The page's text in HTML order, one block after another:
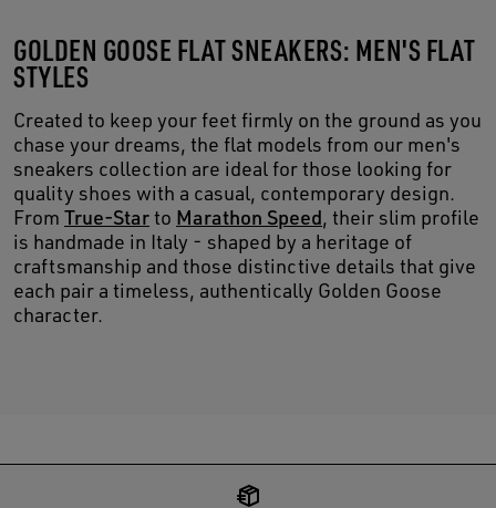
GOLDEN GOOSE FLAT SNEAKERS: MEN'S FLAT
STYLES
Created to keep your feet firmly on the ground as you
chase your dreams, the flat models from our men's
sneakers collection are ideal for those looking for
quality shoes with a casual, contemporary design.
From True-Starto Marathon Speed, their slim profile
is handmade in Italy - shaped by a heritage of
craftsmanship and those distinctive details that give
each pair a timeless, authentically Golden Goose
character.